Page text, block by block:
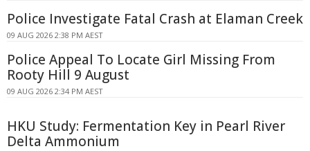
Police Investigate Fatal Crash at Elaman Creek
09 AUG 2026 2:38 PM AEST
Police Appeal To Locate Girl Missing From
Rooty Hill 9 August
09 AUG 2026 2:34 PM AEST
HKU Study: Fermentation Key in Pearl River
Delta Ammonium